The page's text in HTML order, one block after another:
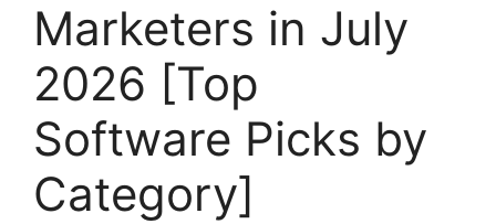
Marketers in July
2026 [Top
Software Picks by
Category]